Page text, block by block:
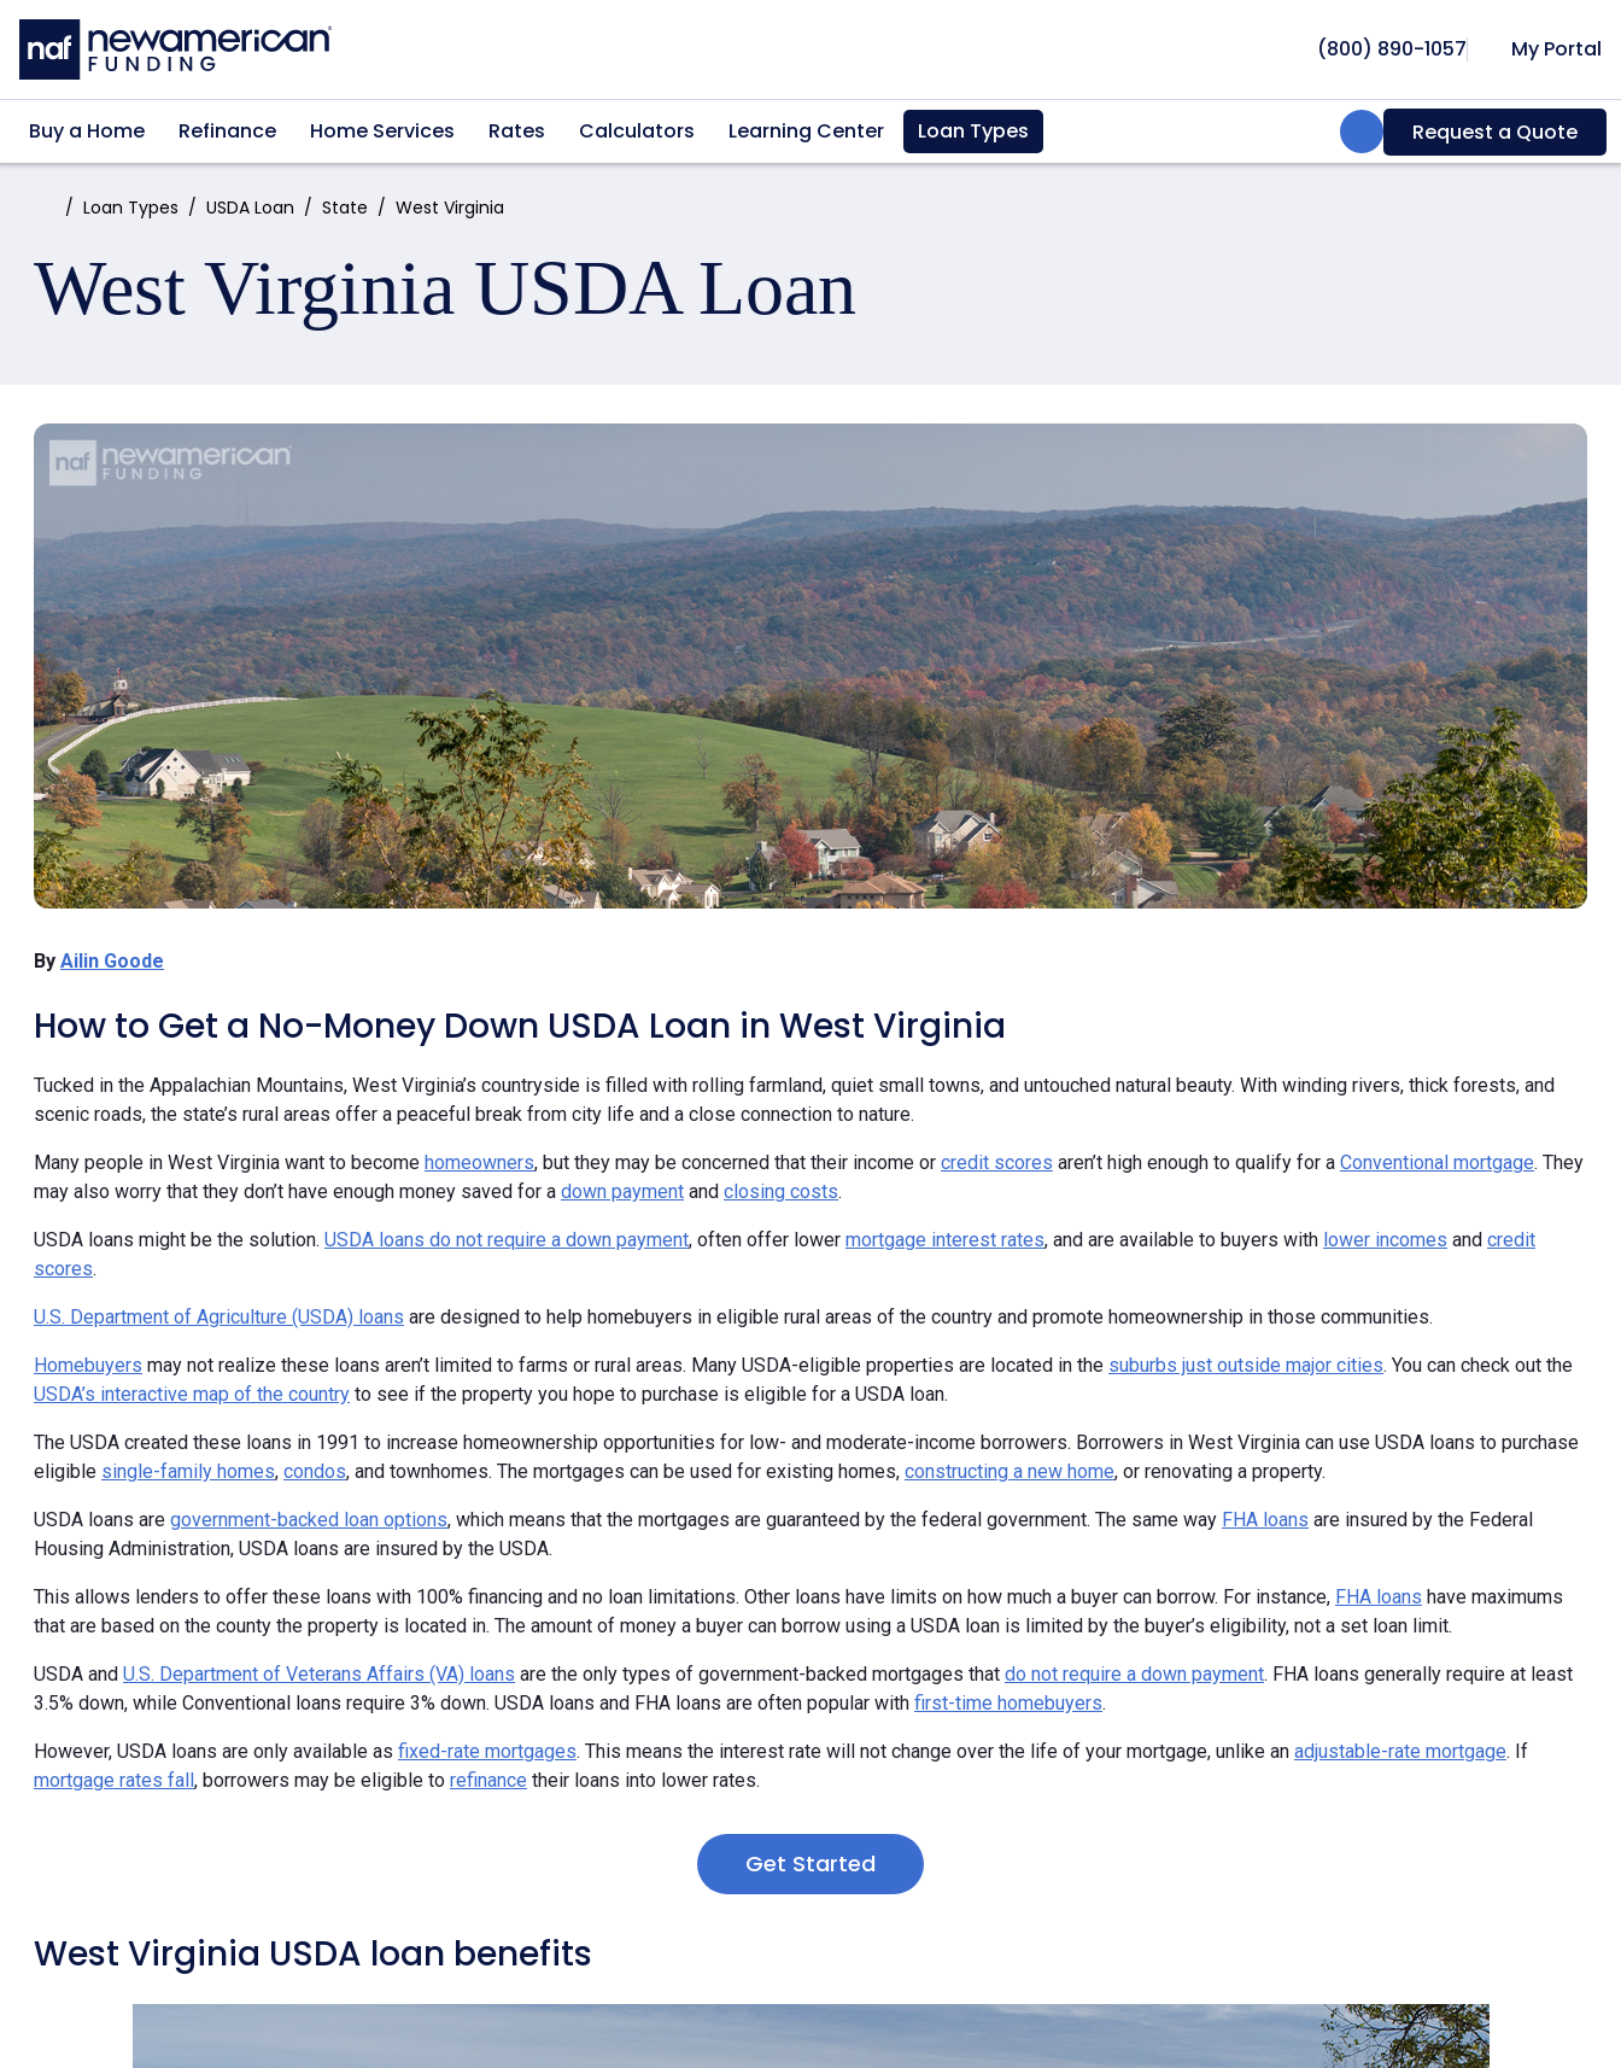
Skip to main content
(800) 890-1057 My Portal
Buy a Home Refinance Home Services Rates Calculators Learning Center Loan Types Search:Request a Quote
Home:Loan Types USDA Loan State West Virginia
West Virginia USDA Loan
By Ailin Goode
How to Get a No-Money Down USDA Loan in West Virginia
Tucked in the Appalachian Mountains, West Virginia’s countryside is filled with rolling farmland, quiet small towns, and untouched natural beauty. With winding rivers, thick forests, and
scenic roads, the state’s rural areas offer a peaceful break from city life and a close connection to nature.
Many people in West Virginia want to become homeowners, but they may be concerned that their income or credit scores aren’t high enough to qualify for a Conventional mortgage. They
may also worry that they don’t have enough money saved for a down payment and closing costs.
USDA loans might be the solution. USDA loans do not require a down payment, often offer lower mortgage interest rates, and are available to buyers with lower incomes and credit
scores.
U.S. Department of Agriculture (USDA) loans are designed to help homebuyers in eligible rural areas of the country and promote homeownership in those communities.
Homebuyers may not realize these loans aren’t limited to farms or rural areas. Many USDA-eligible properties are located in the suburbs just outside major cities. You can check out the
USDA’s interactive map of the country to see if the property you hope to purchase is eligible for a USDA loan.
The USDA created these loans in 1991 to increase homeownership opportunities for low- and moderate-income borrowers. Borrowers in West Virginia can use USDA loans to purchase
eligible single-family homes, condos, and townhomes. The mortgages can be used for existing homes, constructing a new home, or renovating a property.
USDA loans are government-backed loan options, which means that the mortgages are guaranteed by the federal government. The same way FHA loans are insured by the Federal
Housing Administration, USDA loans are insured by the USDA.
This allows lenders to offer these loans with 100% financing and no loan limitations. Other loans have limits on how much a buyer can borrow. For instance, FHA loans have maximums
that are based on the county the property is located in. The amount of money a buyer can borrow using a USDA loan is limited by the buyer’s eligibility, not a set loan limit.
USDA and U.S. Department of Veterans Affairs (VA) loans are the only types of government-backed mortgages that do not require a down payment. FHA loans generally require at least
3.5% down, while Conventional loans require 3% down. USDA loans and FHA loans are often popular with first-time homebuyers.
However, USDA loans are only available as fixed-rate mortgages. This means the interest rate will not change over the life of your mortgage, unlike an adjustable-rate mortgage. If
mortgage rates fall , borrowers may be eligible to refinance their loans into lower rates.
Get Started
West Virginia USDA loan benefits